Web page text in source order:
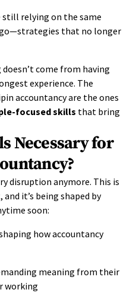
still relying on the same
that no longer
come from having
experience. The
accountancy are the ones
focused skills that bring
Necessary for
disruption anymore. This is
it’s being shaped by
soon:
how accountancy
meaning from their
working